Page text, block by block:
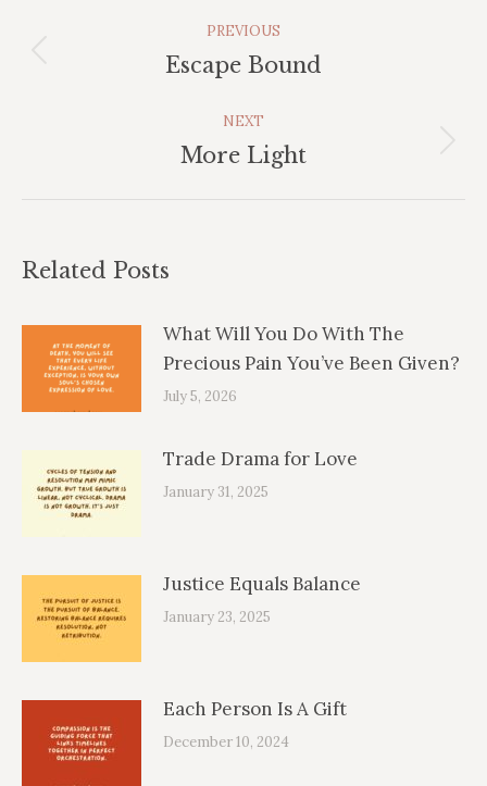
PREVIOUS
Previous
Escape Bound
NEXT
Next
More Light
Related Posts
What Will You Do With The
Precious Pain You’ve Been Given?
July 5, 2026
Trade Drama for Love
January 31, 2025
Justice Equals Balance
January 23, 2025
Each Person Is A Gift
December 10, 2024